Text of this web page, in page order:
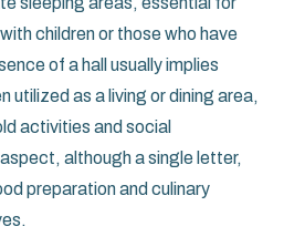
children or those who have
of a hall usually implies
utilized as a living or dining area,
activities and social
although a single letter,
preparation and culinary